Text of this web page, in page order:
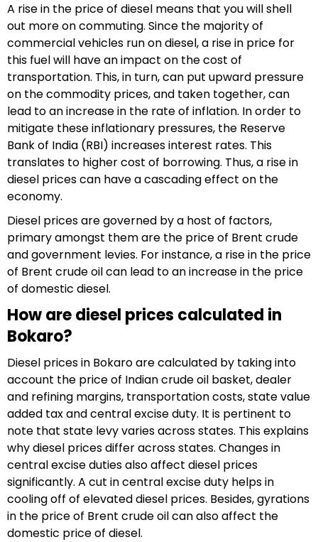
A rise in the price of diesel means that you will shell
out more on commuting. Since the majority of
commercial vehicles run on diesel, a rise in price for
this fuel will have an impact on the cost of
transportation. This, in turn, can put upward pressure
on the commodity prices, and taken together, can
lead to an increase in the rate of inflation. In order to
mitigate these inflationary pressures, the Reserve
Bank of India (RBI) increases interest rates. This
translates to higher cost of borrowing. Thus, a rise in
diesel prices can have a cascading effect on the
economy.
Diesel prices are governed by a host of factors,
primary amongst them are the price of Brent crude
and government levies. For instance, a rise in the price
of Brent crude oil can lead to an increase in the price
of domestic diesel.
How are diesel prices calculated in
Bokaro?
Diesel prices in Bokaro are calculated by taking into
account the price of Indian crude oil basket, dealer
and refining margins, transportation costs, state value
added tax and central excise duty. It is pertinent to
note that state levy varies across states. This explains
why diesel prices differ across states. Changes in
central excise duties also affect diesel prices
significantly. A cut in central excise duty helps in
cooling off of elevated diesel prices. Besides, gyrations
in the price of Brent crude oil can also affect the
domestic price of diesel.